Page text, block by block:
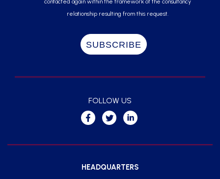
contacted again within the framework of the consultancy
relationship resulting from this request.
HEADQUARTERS
FOLLOW US